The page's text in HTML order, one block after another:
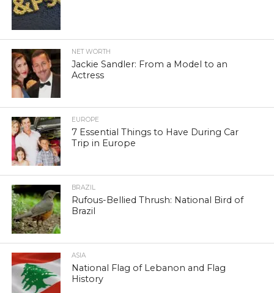
NET WORTH
Jackie Sandler: From a Model to an
Actress
EUROPE
7 Essential Things to Have During Car
Trip in Europe
BRAZIL
Rufous-Bellied Thrush: National Bird of
Brazil
ASIA
National Flag of Lebanon and Flag
History